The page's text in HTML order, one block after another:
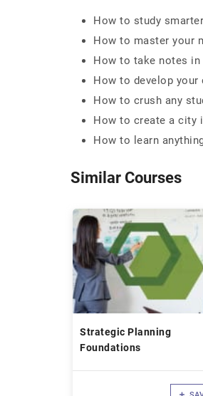
How to study
How to master your
How to take notes
How to develop
How to crush any
How to create a city
How to learn
Similar Courses
Strategic Planning
Foundations